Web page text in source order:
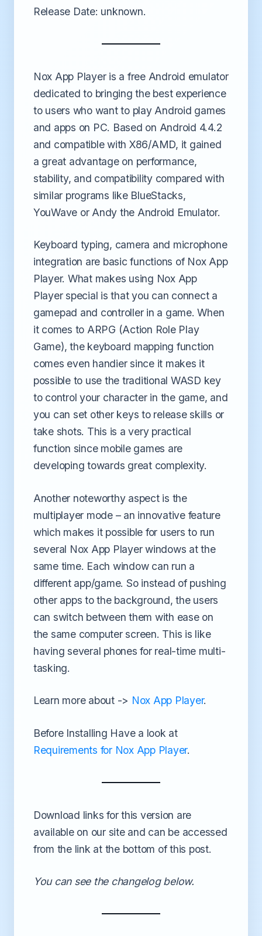
Release Date: unknown.
Nox App Player is a free Android emulator
dedicated to bringing the best experience
to users who want to play Android games
and apps on PC. Based on Android 4.4.2
and compatible with X86/AMD, it gained
a great advantage on performance,
stability, and compatibility compared with
similar programs like BlueStacks,
YouWave or Andy the Android Emulator.
Keyboard typing, camera and microphone
integration are basic functions of Nox App
Player. What makes using Nox App
Player special is that you can connect a
gamepad and controller in a game. When
it comes to ARPG (Action Role Play
Game), the keyboard mapping function
comes even handier since it makes it
possible to use the traditional WASD key
to control your character in the game, and
you can set other keys to release skills or
take shots. This is a very practical
function since mobile games are
developing towards great complexity.
Another noteworthy aspect is the
multiplayer mode – an innovative feature
which makes it possible for users to run
several Nox App Player windows at the
same time. Each window can run a
different app/game. So instead of pushing
other apps to the background, the users
can switch between them with ease on
the same computer screen. This is like
having several phones for real-time multi-
tasking.
Learn more about -> Nox App Player.
Before Installing Have a look at
Requirements for Nox App Player.
Download links for this version are
available on our site and can be accessed
from the link at the bottom of this post.
You can see the changelog below.